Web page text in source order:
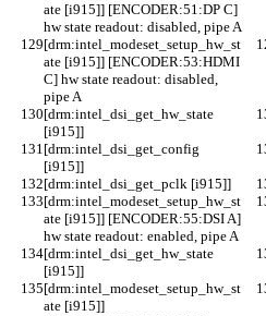
ate [i915]] [ENCODER:51:DP C]
hw state readout: disabled, pipe A
[drm:intel_modeset_setup_hw_st
ate [i915]] [ENCODER:53:HDMI
C] hw state readout: disabled,
pipe A
[drm:intel_dsi_get_hw_state
[i915]]
[drm:intel_dsi_get_config
[i915]]
[drm:intel_dsi_get_pclk [i915]]
[drm:intel_modeset_setup_hw_st
ate [i915]] [ENCODER:55:DSI A]
hw state readout: enabled, pipe A
[drm:intel_dsi_get_hw_state
[i915]]
[drm:intel_modeset_setup_hw_st
ate [i915]]